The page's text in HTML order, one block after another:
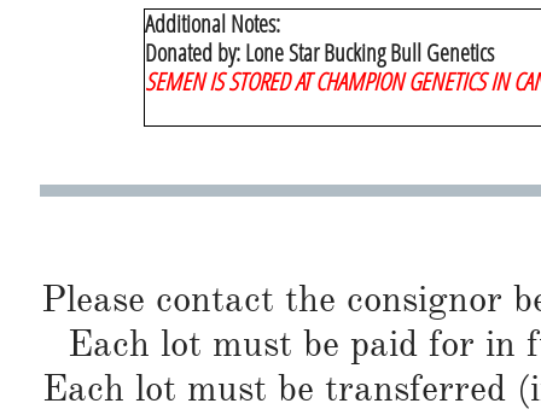
Additional Notes:
Donated by: Lone Star Bucking Bull Genetics
​SEMEN IS STORED AT CHAMPION GENETICS IN
Please contact the consignor
Each lot must be paid for in
Each lot must be transferred